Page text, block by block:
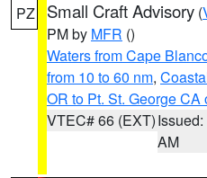
PZ Small Craft Advisory (
PM by MFR ()
Waters from Cape
from 10 to 60 nm,
OR to Pt. St. George CA
VTEC# 66 (EXT)
AM